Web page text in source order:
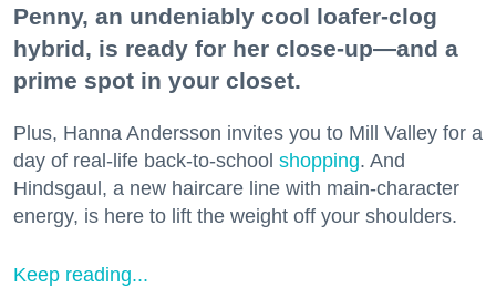
Penny, an undeniably cool loafer-clog
hybrid, is ready for her close-up—and a
prime spot in your closet.
Plus, Hanna Andersson invites you to Mill Valley for a
day of real-life back-to-school shopping. And
Hindsgaul, a new haircare line with main-character
energy, is here to lift the weight off your shoulders.
Keep reading...